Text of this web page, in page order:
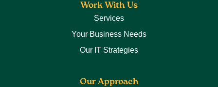
Work With Us
Services
Your Business Needs
Our IT Strategies
Our Approach